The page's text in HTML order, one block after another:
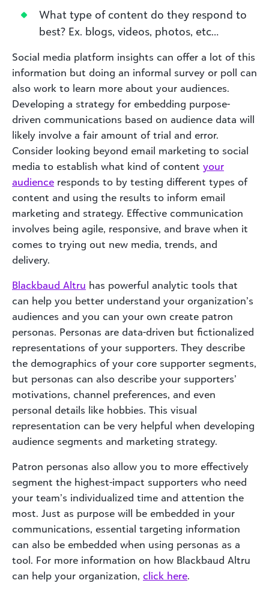
What type of content do they respond to
best? Ex. blogs, videos, photos, etc…
Social media platform insights can offer a lot of this
information but doing an informal survey or poll can
also work to learn more about your audiences.
Developing a strategy for embedding purpose-
driven communications based on audience data will
likely involve a fair amount of trial and error.
Consider looking beyond email marketing to social
media to establish what kind of content your
audience responds to by testing different types of
content and using the results to inform email
marketing and strategy. Effective communication
involves being agile, responsive, and brave when it
comes to trying out new media, trends, and
delivery.
Blackbaud Altru has powerful analytic tools that
can help you better understand your organization’s
audiences and you can your own create patron
personas. Personas are data-driven but fictionalized
representations of your supporters. They describe
the demographics of your core supporter segments,
but personas can also describe your supporters’
motivations, channel preferences, and even
personal details like hobbies. This visual
representation can be very helpful when developing
audience segments and marketing strategy.
Patron personas also allow you to more effectively
segment the highest-impact supporters who need
your team’s individualized time and attention the
most. Just as purpose will be embedded in your
communications, essential targeting information
can also be embedded when using personas as a
tool. For more information on how Blackbaud Altru
can help your organization, click here.